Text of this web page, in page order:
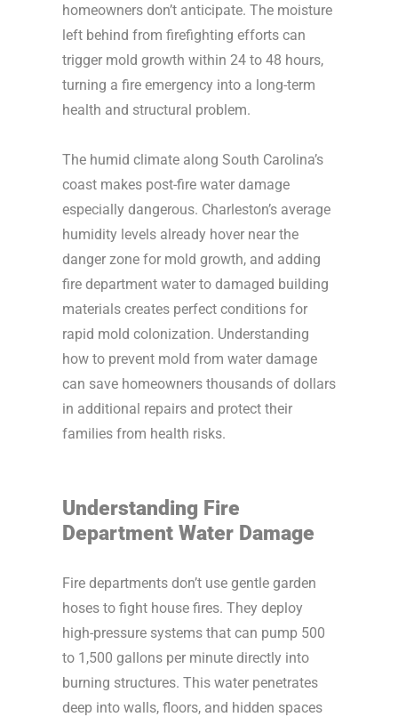
homeowners don’t anticipate. The moisture
left behind from firefighting efforts can
trigger mold growth within 24 to 48 hours,
turning a fire emergency into a long-term
health and structural problem.
The humid climate along South Carolina’s
coast makes post-fire water damage
especially dangerous. Charleston’s average
humidity levels already hover near the
danger zone for mold growth, and adding
fire department water to damaged building
materials creates perfect conditions for
rapid mold colonization. Understanding
how to prevent mold from water damage
can save homeowners thousands of dollars
in additional repairs and protect their
families from health risks.
Understanding Fire
Department Water Damage
Fire departments don’t use gentle garden
hoses to fight house fires. They deploy
high-pressure systems that can pump 500
to 1,500 gallons per minute directly into
burning structures. This water penetrates
deep into walls, floors, and hidden spaces